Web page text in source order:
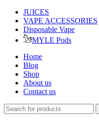
JUICES
VAPE ACCESSORIES
Disposable Vape
MYLE Pods
Home
Blog
Shop
About us
Contact us